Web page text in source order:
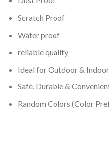
Scratch Proof
Water proof
reliable quality
Ideal for Outdoor &
Safe, Durable &
Random Colors (Color